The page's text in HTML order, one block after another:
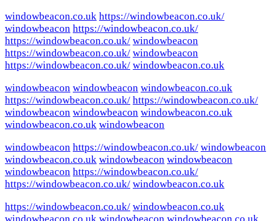
windowbeacon.co.uk https://windowbeacon.co.uk/
windowbeacon https://windowbeacon.co.uk/
https://windowbeacon.co.uk/ windowbeacon
https://windowbeacon.co.uk/ windowbeacon
https://windowbeacon.co.uk/ windowbeacon.co.uk
windowbeacon windowbeacon windowbeacon.co.uk
https://windowbeacon.co.uk/ https://windowbeacon.co.uk/
windowbeacon windowbeacon windowbeacon.co.uk
windowbeacon.co.uk windowbeacon
windowbeacon https://windowbeacon.co.uk/ windowbeacon
windowbeacon.co.uk windowbeacon windowbeacon
windowbeacon https://windowbeacon.co.uk/
https://windowbeacon.co.uk/ windowbeacon.co.uk
https://windowbeacon.co.uk/ windowbeacon.co.uk
windowbeacon.co.uk windowbeacon windowbeacon.co.uk